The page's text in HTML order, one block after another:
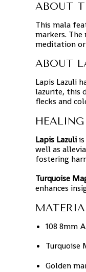
ABOUT
This mala
markers.
meditation
ABOUT
Lapis Lazuli
lazurite, this
flecks and
HEALING
Lapis Lazuli
well as
fostering
Turquoise
enhances
108 8mm
Turquoise
Golden